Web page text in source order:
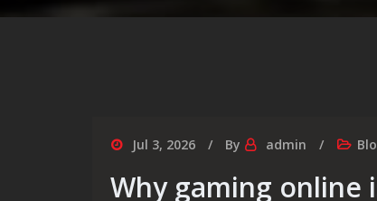
Jul 3, 2026 By admin
Why gaming